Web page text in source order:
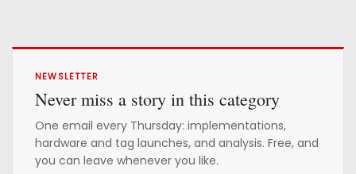
NEWSLETTER
Never miss a story in this category
One email every Thursday: implementations,
hardware and tag launches, and analysis. Free, and
you can leave whenever you like.